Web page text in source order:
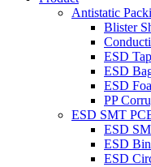
Antistatic
Blister
ESD
ESD
ESD
PP
ESD SMT
ESD
ESD
ESD